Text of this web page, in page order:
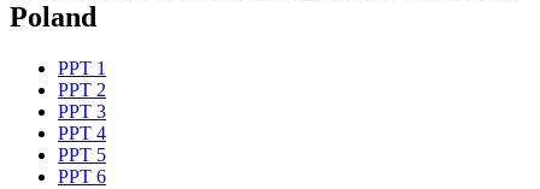
Poland
PPT 1
PPT 2
PPT 3
PPT 4
PPT 5
PPT 6